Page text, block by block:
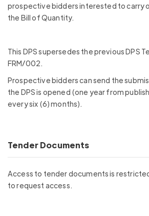
prospective bidders interested to carry
the Bill of Quantity.
This DPS supersedes the previous DPS
FRM/002.
Prospective bidders can send the
the DPS is opened (one year from
every six (6) months).
Tender Documents
Access to tender documents is
to request access.